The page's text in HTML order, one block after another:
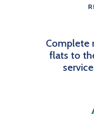
Complete
flats to